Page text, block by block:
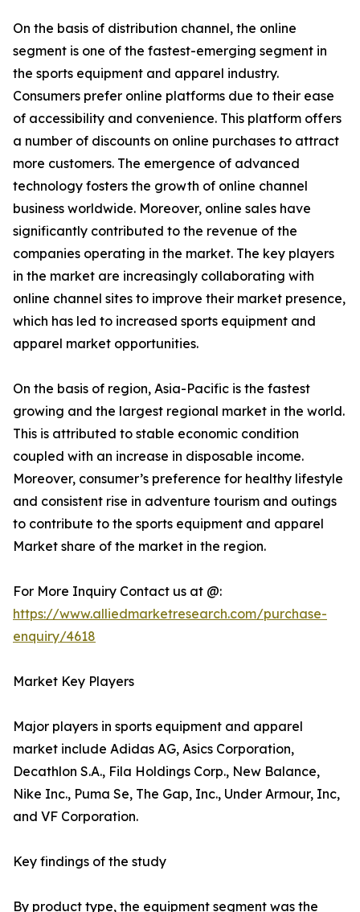
On the basis of distribution channel, the online
segment is one of the fastest-emerging segment in
the sports equipment and apparel industry.
Consumers prefer online platforms due to their ease
of accessibility and convenience. This platform offers
a number of discounts on online purchases to attract
more customers. The emergence of advanced
technology fosters the growth of online channel
business worldwide. Moreover, online sales have
significantly contributed to the revenue of the
companies operating in the market. The key players
in the market are increasingly collaborating with
online channel sites to improve their market presence,
which has led to increased sports equipment and
apparel market opportunities.
On the basis of region, Asia-Pacific is the fastest
growing and the largest regional market in the world.
This is attributed to stable economic condition
coupled with an increase in disposable income.
Moreover, consumer’s preference for healthy lifestyle
and consistent rise in adventure tourism and outings
to contribute to the sports equipment and apparel
Market share of the market in the region.
For More Inquiry Contact us at @:
https://www.alliedmarketresearch.com/purchase-
enquiry/4618
Market Key Players
Major players in sports equipment and apparel
market include Adidas AG, Asics Corporation,
Decathlon S.A., Fila Holdings Corp., New Balance,
Nike Inc., Puma Se, The Gap, Inc., Under Armour, Inc,
and VF Corporation.
Key findings of the study
By product type, the equipment segment was the